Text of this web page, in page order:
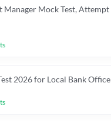
Manager Mock Test, Attempt
2026 for Local Bank